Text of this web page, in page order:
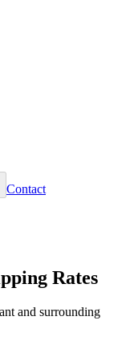
Contact
Rates
and surrounding